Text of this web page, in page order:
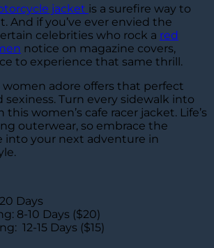
jacket is a surefire way to
And if you’ve ever envied the
celebrities who rock a red
notice on magazine covers,
to experience that same thrill.
adore offers that perfect
sexiness. Turn every sidewalk into
women’s cafe racer jacket. Life’s
outerwear, so embrace the
into your next adventure in
Days
8-10 Days ($20)
12-15 Days ($15)